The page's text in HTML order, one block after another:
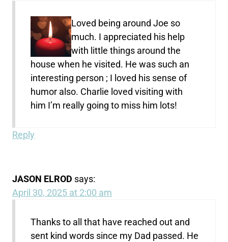
Loved being around Joe so
much. I appreciated his help
with little things around the
house when he visited. He was such an
interesting person ; I loved his sense of
humor also. Charlie loved visiting with
him I’m really going to miss him lots!
Reply
JASON ELROD says:
April 30, 2025 at 2:00 am
Thanks to all that have reached out and
sent kind words since my Dad passed. He